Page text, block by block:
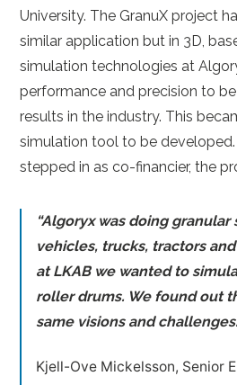
University. The GranuX project
similar application but in 3D,
simulation technologies at
performance and precision to
results in the industry. This
simulation tool to be developed.
stepped in as co-financier, the
“Algoryx was doing
vehicles, trucks, tractors
at LKAB we wanted to
roller drums. We found out
same visions and challenges.
Kjell-Ove Mickelsson, Senior